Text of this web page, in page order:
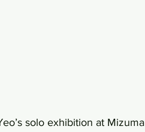
solo exhibition at Mizuma